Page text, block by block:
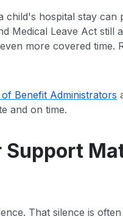
hospital stay can
Medical Leave Act still
more covered time.
Benefit Administrators
and on time.
Support
That silence is